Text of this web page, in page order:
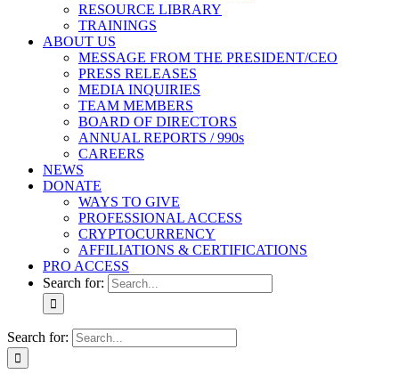
RESOURCE LIBRARY
TRAININGS
ABOUT US
MESSAGE FROM THE PRESIDENT/CEO
PRESS RELEASES
MEDIA INQUIRIES
TEAM MEMBERS
BOARD OF DIRECTORS
ANNUAL REPORTS / 990s
CAREERS
NEWS
DONATE
WAYS TO GIVE
PROFESSIONAL ACCESS
CRYPTOCURRENCY
AFFILIATIONS & CERTIFICATIONS
PRO ACCESS
Search for:
Search for: